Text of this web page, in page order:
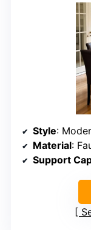
Style:
Material:
Support